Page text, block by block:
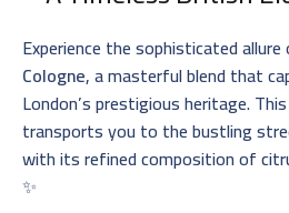
Experience the sophisticated
Cologne, a masterful blend that
London’s prestigious heritage. This
transports you to the bustling
with its refined composition of
✨